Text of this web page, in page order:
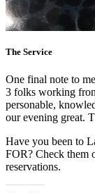
The Service
One final note to
3 folks working
personable,
our evening great.
Have you been to
FOR? Check them
reservations.